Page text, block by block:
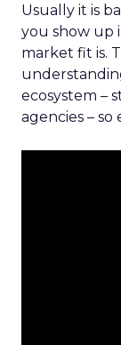
Usually it is
you show up
market fit is.
ecosystem –
agencies –